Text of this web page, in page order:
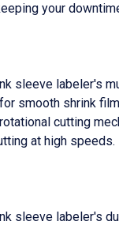
your
cutting
at high speeds.